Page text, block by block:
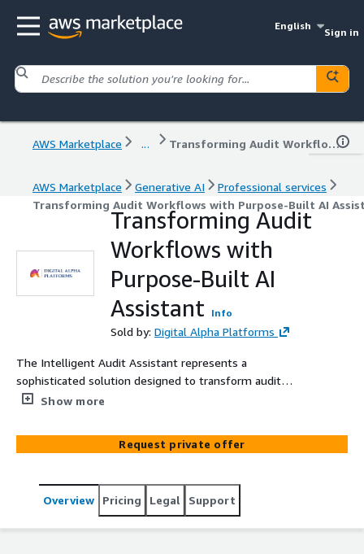
English
Sign in
AWS Marketplace ... Transforming Audit Workflows with Purpose-Built AI Assistant
AWS Marketplace Generative AI
Professional services
Transforming Audit Workflows with Purpose-Built AI
Transforming Audit
Workflows with
Purpose-Built AI
Assistant
Info
Sold by: Digital Alpha Platforms
The Intelligent Audit Assistant represents a
sophisticated solution designed to transform audit
processes. Harnessing advanced AI, this solution
encompassing risk assessment, compliance checks, and
financial reporting. Seamlessly integrating with existing
audit management.
Show more
Request private offer
Overview Pricing Legal Support